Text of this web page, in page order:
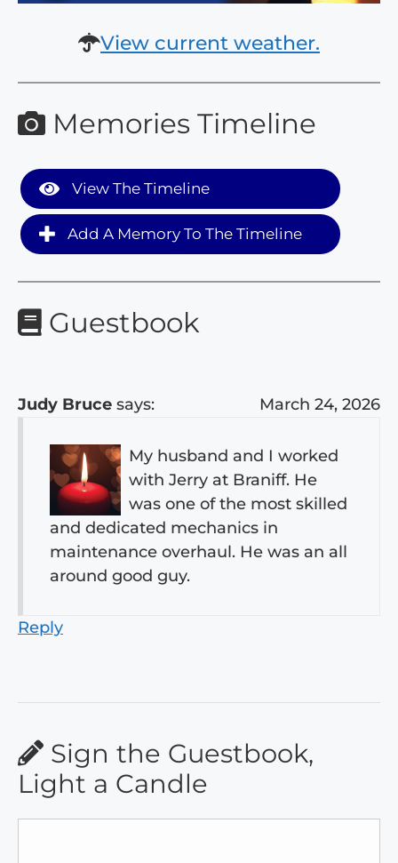
View current weather.
Memories Timeline
View The Timeline
Add A Memory To The Timeline
Guestbook
Judy Bruce says: March 24, 2026
My husband and I worked
with Jerry at Braniff. He
was one of the most skilled
and dedicated mechanics in
maintenance overhaul. He was an all
around good guy.
Reply
Sign the Guestbook,
Light a Candle